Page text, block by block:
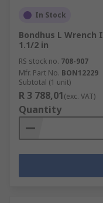
In Stock
Bondhus L Wrench
1.1/2 in
RS stock no. 708-907
Mfr. Part No. BON12229
Subtotal (1 unit)
R 3 788,01(exc. VAT)
Quantity